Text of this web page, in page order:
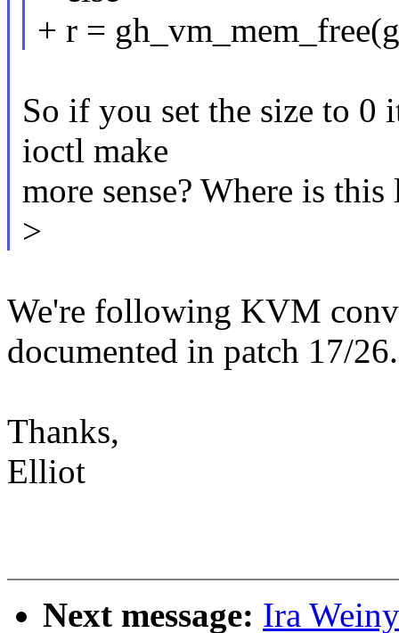
+ r =
So if you set the size to 0
ioctl make
more sense? Where is
>
We're following KVM
documented in patch 17/26.
Thanks,
Elliot
Next message: Ira